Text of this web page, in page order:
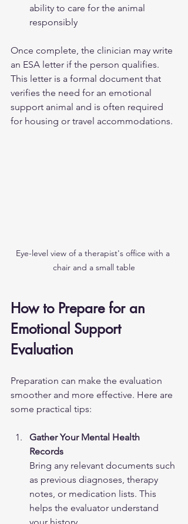
ability to care for the animal
responsibly
Once complete, the clinician may write
an ESA letter if the person qualifies.
This letter is a formal document that
verifies the need for an emotional
support animal and is often required
for housing or travel accommodations.
Eye-level view of a therapist's office with a
chair and a small table
How to Prepare for an
Emotional Support
Evaluation
Preparation can make the evaluation
smoother and more effective. Here are
some practical tips:
Gather Your Mental Health
Records
Bring any relevant documents such
as previous diagnoses, therapy
notes, or medication lists. This
helps the evaluator understand